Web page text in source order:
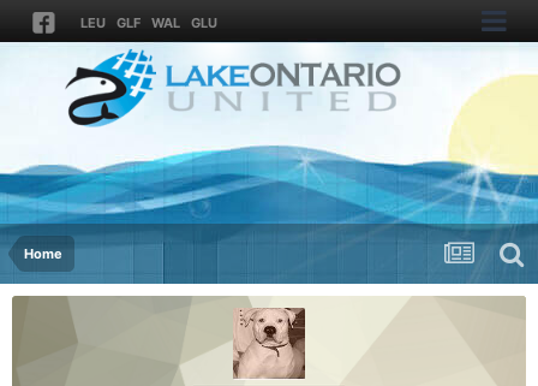
LEU GLF WAL GLU
Home